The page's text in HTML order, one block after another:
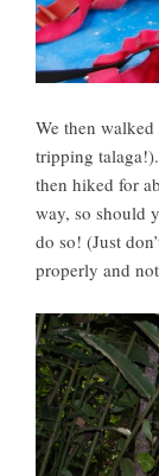
We then
tripping
then hiked for
way, so should
do so! (Just
properly and